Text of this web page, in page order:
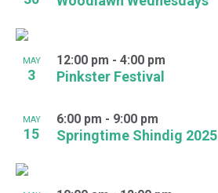
events
in
Photo
View
MAY
3 Pinkster Festival
12:00 pm - 4:00 pm
MAY
15 Springtime Shindig 2025
6:00 pm - 9:00 pm